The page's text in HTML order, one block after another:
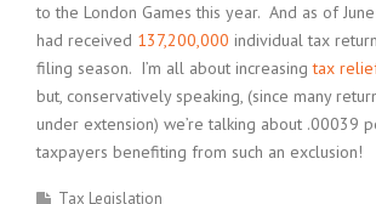
to the London Games this year. And as of
had received 137,200,000 individual tax
filing season. I’m all about increasingtax
but, conservatively speaking, (since many
under extension) we’re talking about .00039
taxpayers benefiting from such an exclusion!
Tax Legislation